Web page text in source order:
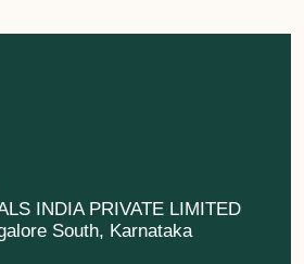
INDIA PRIVATE LIMITED
South, Karnataka